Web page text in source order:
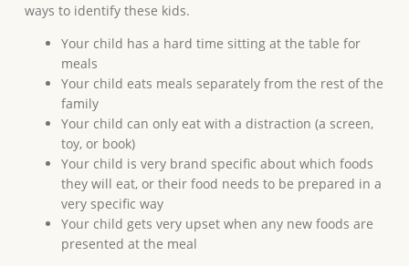
ways to identify these kids.
Your child has a hard time sitting at the table for
meals
Your child eats meals separately from the rest of the
family
Your child can only eat with a distraction (a screen,
toy, or book)
Your child is very brand specific about which foods
they will eat, or their food needs to be prepared in a
very specific way
Your child gets very upset when any new foods are
presented at the meal